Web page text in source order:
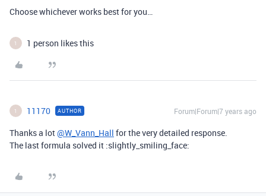
Choose whichever works best for you…
1 1 person likes this
1 11170 AUTHOR Forum|Forum|7 years ago
Thanks a lot@W_Vann_Hall for the very detailed response.
The last formula solved it :slightly_smiling_face: